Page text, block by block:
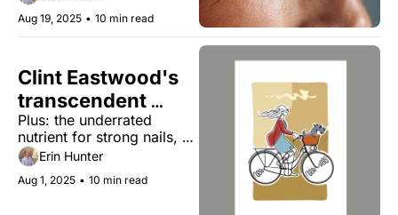
about aging than you'd
realize.
Aug 19, 2025 • 10 min read
Clint Eastwood's
transcendent
longevity
Plus: the underrated
nutrient for strong nails,
this new technology
makes beans less gassy,
and tools to boost your
Erin Hunter
Aug 1, 2025 • 10 min read